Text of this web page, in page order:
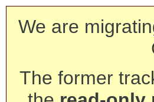
We are
The former